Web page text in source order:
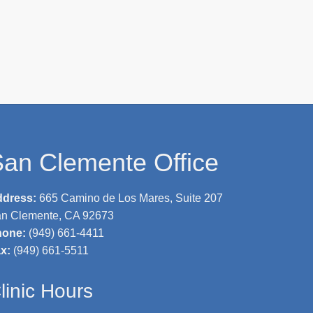
Clemente Office
665 Camino de Los Mares, Suite 207
Clemente, CA 92673
(949) 661-4411
(949) 661-5511
Hours